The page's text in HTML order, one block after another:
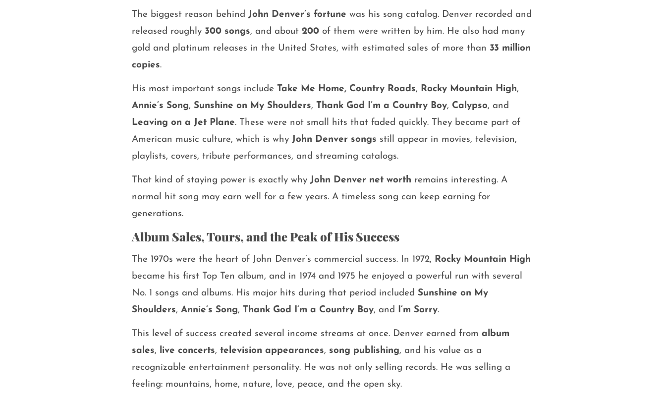
The biggest reason behind John Denver’s fortune was his song catalog. Denver recorded and
released roughly 300 songs, and about 200 of them were written by him. He also had many
gold and platinum releases in the United States, with estimated sales of more than 33 million
copies.
His most important songs include Take Me Home, Country Roads, Rocky Mountain High,
Annie’s Song, Sunshine on My Shoulders, Thank God I’m a Country Boy, Calypso, and
Leaving on a Jet Plane. These were not small hits that faded quickly. They became part of
American music culture, which is why John Denver songs still appear in movies, television,
playlists, covers, tribute performances, and streaming catalogs.
That kind of staying power is exactly why John Denver net worth remains interesting. A
normal hit song may earn well for a few years. A timeless song can keep earning for
generations.
Album Sales, Tours, and the Peak of His Success
The 1970s were the heart of John Denver’s commercial success. In 1972, Rocky Mountain High
became his first Top Ten album, and in 1974 and 1975 he enjoyed a powerful run with several
No. 1 songs and albums. His major hits during that period included Sunshine on My
Shoulders, Annie’s Song, Thank God I’m a Country Boy, and I’m Sorry.
This level of success created several income streams at once. Denver earned from album
sales, live concerts, television appearances, song publishing, and his value as a
recognizable entertainment personality. He was not only selling records. He was selling a
feeling: mountains, home, nature, love, peace, and the open sky.